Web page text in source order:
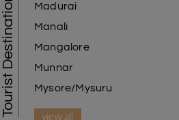
Madurai
Manali
Mangalore
Munnar
Mysore/Mysuru
view all